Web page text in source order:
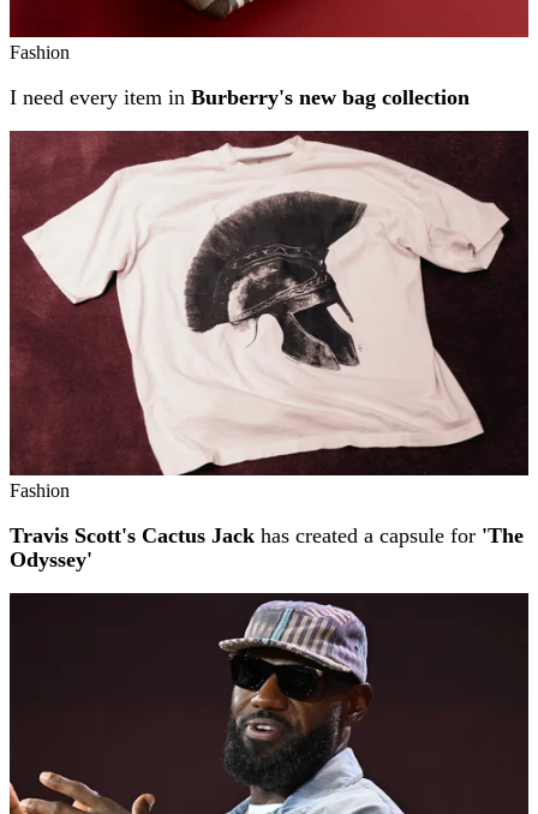
Fashion
I need every item in Burberry's new bag collection
Fashion
Travis Scott's Cactus Jack has created a capsule for 'The
Odyssey'